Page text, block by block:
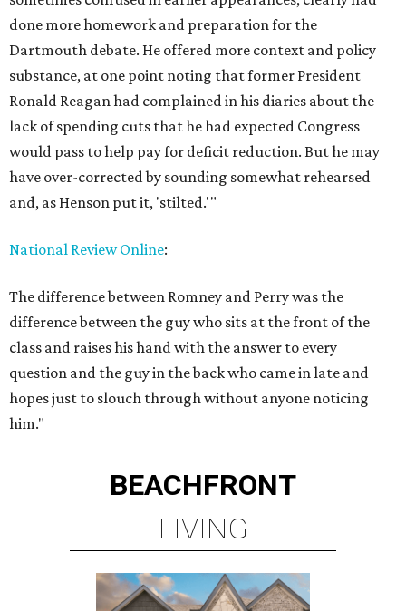
done more homework and preparation for the
Dartmouth debate. He offered more context and policy
substance, at one point noting that former President
Ronald Reagan had complained in his diaries about the
lack of spending cuts that he had expected Congress
would pass to help pay for deficit reduction. But he may
have over-corrected by sounding somewhat rehearsed
and, as Henson put it, 'stilted.'"
National Review Online:
The difference between Romney and Perry was the
difference between the guy who sits at the front of the
class and raises his hand with the answer to every
question and the guy in the back who came in late and
hopes just to slouch through without anyone noticing
him."
BEACHFRONT
LIVING